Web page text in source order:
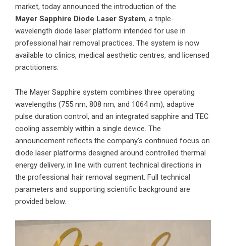
market, today announced the introduction of the
Mayer Sapphire Diode Laser System, a triple-
wavelength diode laser platform intended for use in
professional hair removal practices. The system is now
available to clinics, medical aesthetic centres, and licensed
practitioners.
The Mayer Sapphire system combines three operating
wavelengths (755 nm, 808 nm, and 1064 nm), adaptive
pulse duration control, and an integrated sapphire and TEC
cooling assembly within a single device. The
announcement reflects the company’s continued focus on
diode laser platforms designed around controlled thermal
energy delivery, in line with current technical directions in
the professional hair removal segment. Full technical
parameters and supporting scientific background are
provided below.